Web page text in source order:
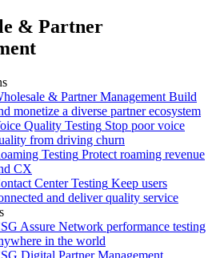
& Partner
& Partner Management Build
monetize a diverse partner ecosystem
Quality Testing Stop poor voice
from driving churn
Testing Protect roaming revenue
CX
Center Testing Keep users
and deliver quality service
Assure Network performance testing
in the world
Digital Partner Management